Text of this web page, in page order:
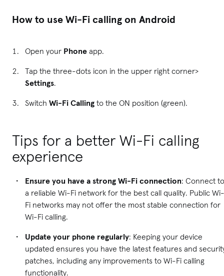
How to use Wi-Fi calling on Android
Open your Phone app.
Tap the three-dots icon in the upper right corner>
Settings.
Switch Wi-Fi Calling to the ON position (green).
Tips for a better Wi-Fi calling
experience
Ensure you have a strong Wi-Fi connection: Connect to
a reliable Wi-Fi network for the best call quality. Public Wi-
Fi networks may not offer the most stable connection for
Wi-Fi calling.
Update your phone regularly: Keeping your device
updated ensures you have the latest features and
patches, including any improvements to Wi-Fi calling
functionality.